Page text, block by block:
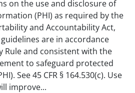
on the use and disclosure of
(PHI) as required by the
and Accountability Act,
are in accordance
Rule and consistent with the
to safeguard protected
See 45 CFR § 164.530(c). Use
improve...